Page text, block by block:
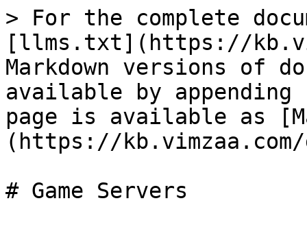
> For the complete
[llms.txt](https://
Markdown versions of
available by
page is available as
(https://kb.vimzaa.com/
# Game Servers